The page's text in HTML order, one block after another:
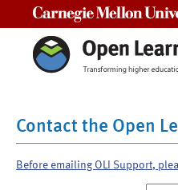
Contact the Open
Before emailing OLI Support,